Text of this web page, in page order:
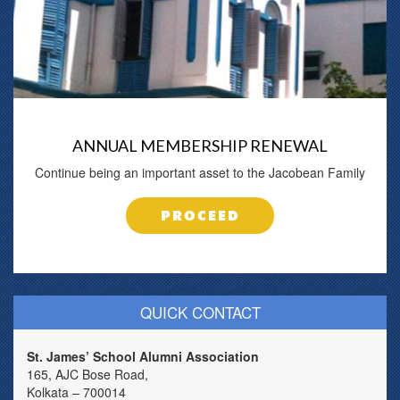
ANNUAL MEMBERSHIP RENEWAL
Continue being an important asset to the Jacobean Family
PROCEED
QUICK CONTACT
St. James’ School Alumni Association
165, AJC Bose Road,
Kolkata – 700014